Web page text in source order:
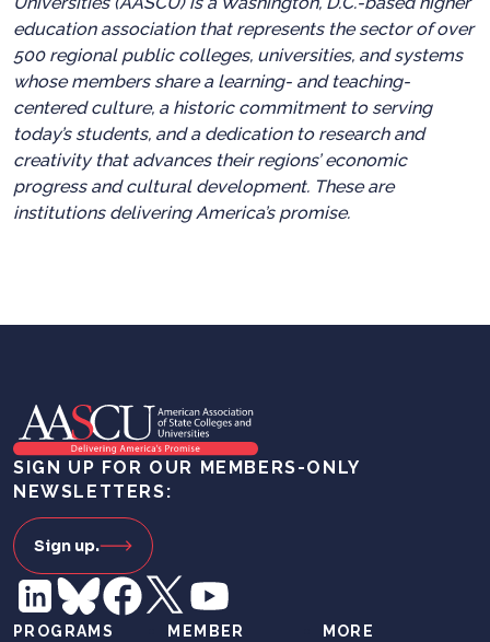
education association that represents the sector of over
500 regional public colleges, universities, and systems
whose members share a learning- and teaching-
centered culture, a historic commitment to serving
today’s students, and a dedication to research and
creativity that advances their regions’ economic
progress and cultural development. These are
institutions delivering America’s promise.
SIGN UP FOR OUR MEMBERS-ONLY
NEWSLETTERS:
Sign up.
PROGRAMS
MEMBER
MORE